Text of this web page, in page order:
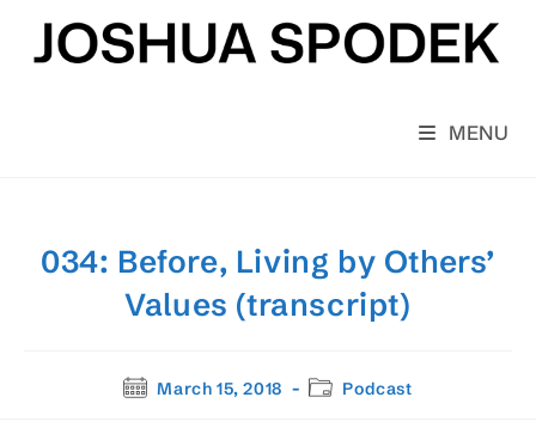
content
MENU
034: Before, Living by Others’
Values (transcript)
PostMarch 15, 2018
PostPodcast